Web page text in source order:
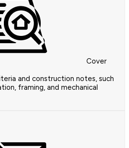
Cover
and construction notes, such
framing, and mechanical